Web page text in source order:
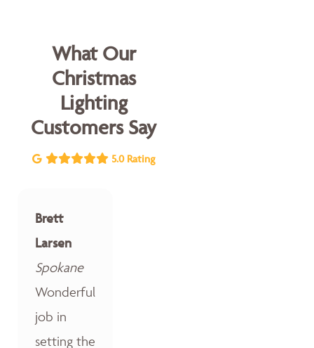
What Our
Christmas
Lighting
Customers Say
5.0 Rating
Brett
Larsen
Spokane
Wonderful
job in
setting the